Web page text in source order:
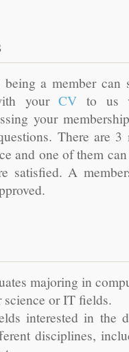
a member
yourCV to
your
There are 3
and one of them
satisfied. A
majoring in
or IT fields.
interested in the
disciplines,